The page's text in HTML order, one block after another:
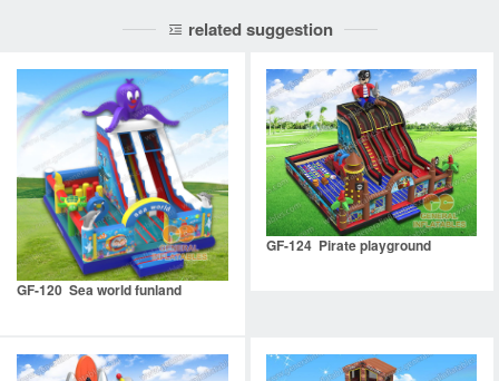
related suggestion
GF-120 Sea world funland
GF-124 Pirate playground